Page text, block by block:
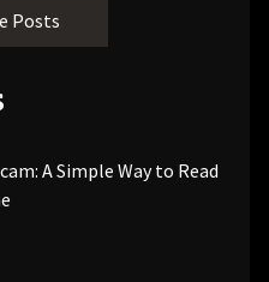
Posts
A Simple Way to Read